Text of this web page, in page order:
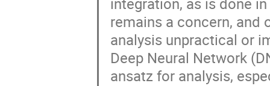
remains a concern, and
analysis unpractical or
Deep Neural Network
ansatz for analysis,